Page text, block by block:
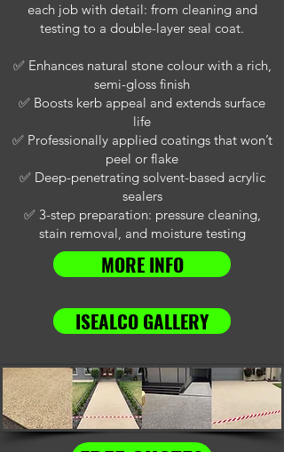
each job with detail: from cleaning and
testing to a double-layer seal coat.
✅ Enhances natural stone colour with a rich,
semi-gloss finish
✅ Boosts kerb appeal and extends surface
life
✅ Professionally applied coatings that won’t
peel or flake
✅ Deep-penetrating solvent-based acrylic
sealers
✅ 3-step preparation: pressure cleaning,
stain removal, and moisture testing
MORE INFO
ISEALCO GALLERY